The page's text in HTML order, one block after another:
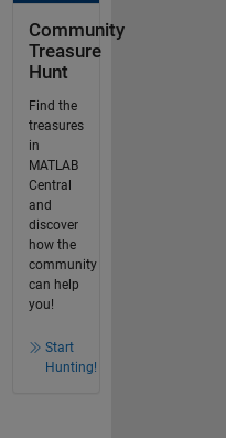
Community
Treasure
Hunt
Find the
treasures
in
MATLAB
Central
and
discover
how the
community
can help
you!
Start
Hunting!